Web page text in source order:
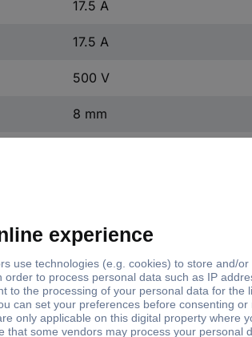
17.5 A
17.5 A
500 V
8 mm
No
ST 1,5 BU
(L x W x H) 48.5 x 4.2 x